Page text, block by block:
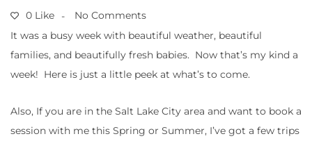
0 Like
No Comments
It was a busy week with beautiful weather, beautiful
families, and beautifully fresh babies. Now that’s my kind a
week! Here is just a little peek at what’s to come.
Also, If you are in the Salt Lake City area and want to book a
session with me this Spring or Summer, I’ve got a few trips